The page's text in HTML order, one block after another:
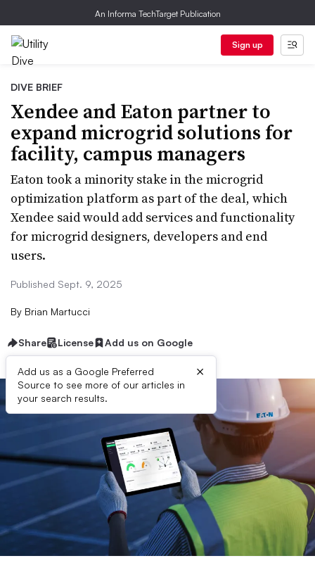
An Informa TechTarget Publication
Sign up
DIVE BRIEF
Xendee and Eaton partner to
expand microgrid solutions for
facility, campus managers
Eaton took a minority stake in the microgrid
optimization platform as part of the deal, which
Xendee said would add services and functionality
for microgrid designers, developers and end
users.
Published Sept. 9, 2025
By Brian Martucci
Share License Add us on Google
Add us as a Google Preferred
Source to see more of our articles in
your search results.
×